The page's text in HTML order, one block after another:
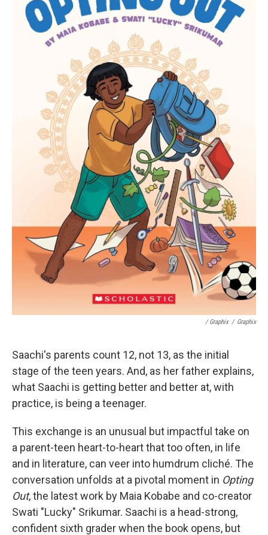
/ Graphix / Graphix
Saachi's parents count 12, not 13, as the initial
stage of the teen years. And, as her father explains,
what Saachi is getting better and better at, with
practice, is being a teenager.
This exchange is an unusual but impactful take on
a parent-teen heart-to-heart that too often, in life
and in literature, can veer into humdrum cliché. The
conversation unfolds at a pivotal moment in Opting
Out, the latest work by Maia Kobabe and co-creator
Swati "Lucky" Srikumar. Saachi is a head-strong,
confident sixth grader when the book opens, but